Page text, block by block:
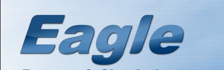
Search
Gallery
Member List
Calendar